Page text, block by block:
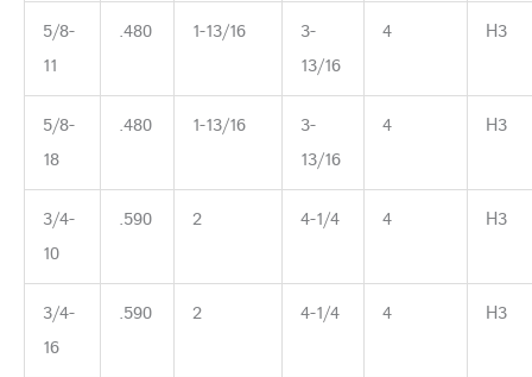
5/8-
11
.480 1-13/16
3-
13/16
4 H3
5/8-
18
.480 1-13/16
3-
13/16
4 H3
3/4-
10
.590 2 4-1/4 4 H3
3/4-
16
.590 2 4-1/4 4 H3